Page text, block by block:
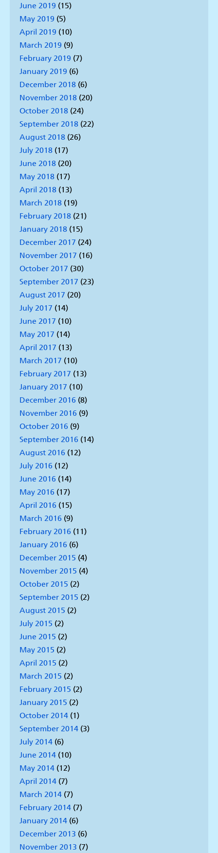
June 2019 (15)
May 2019 (5)
April 2019 (10)
March 2019 (9)
February 2019 (7)
January 2019 (6)
December 2018 (6)
November 2018 (20)
October 2018 (24)
September 2018 (22)
August 2018 (26)
July 2018 (17)
June 2018 (20)
May 2018 (17)
April 2018 (13)
March 2018 (19)
February 2018 (21)
January 2018 (15)
December 2017 (24)
November 2017 (16)
October 2017 (30)
September 2017 (23)
August 2017 (20)
July 2017 (14)
June 2017 (10)
May 2017 (14)
April 2017 (13)
March 2017 (10)
February 2017 (13)
January 2017 (10)
December 2016 (8)
November 2016 (9)
October 2016 (9)
September 2016 (14)
August 2016 (12)
July 2016 (12)
June 2016 (14)
May 2016 (17)
April 2016 (15)
March 2016 (9)
February 2016 (11)
January 2016 (6)
December 2015 (4)
November 2015 (4)
October 2015 (2)
September 2015 (2)
August 2015 (2)
July 2015 (2)
June 2015 (2)
May 2015 (2)
April 2015 (2)
March 2015 (2)
February 2015 (2)
January 2015 (2)
October 2014 (1)
September 2014 (3)
July 2014 (6)
June 2014 (10)
May 2014 (12)
April 2014 (7)
March 2014 (7)
February 2014 (7)
January 2014 (6)
December 2013 (6)
November 2013 (7)